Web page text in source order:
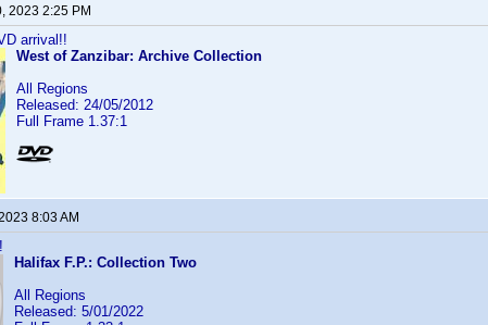
2023 2:25 PM
arrival!!
West of Zanzibar: Archive Collection
All Regions
Released: 24/05/2012
Full Frame 1.37:1
8:03 AM
Halifax F.P.: Collection Two
All Regions
Released: 5/01/2022